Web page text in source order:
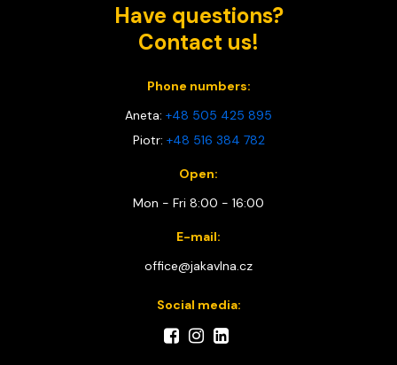
Have questions?
Contact us!
Phone numbers:
Aneta: +48 505 425 895
Piotr: +48 516 384 782
Open:
Mon - Fri 8:00 - 16:00
E-mail:
office@jakavlna.cz
Social media: